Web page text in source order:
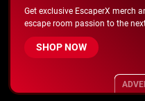
Get exclusive EscaperX merch
escape room passion to the
SHOP NOW